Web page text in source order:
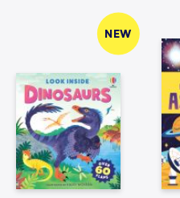
NEW